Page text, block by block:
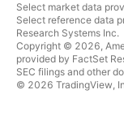
Select market data
Select reference data
Research Systems Inc.
Copyright © 2026,
provided by FactSet
SEC filings and other
© 2026 TradingView,